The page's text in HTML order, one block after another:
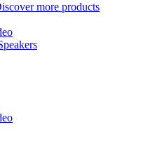
more products